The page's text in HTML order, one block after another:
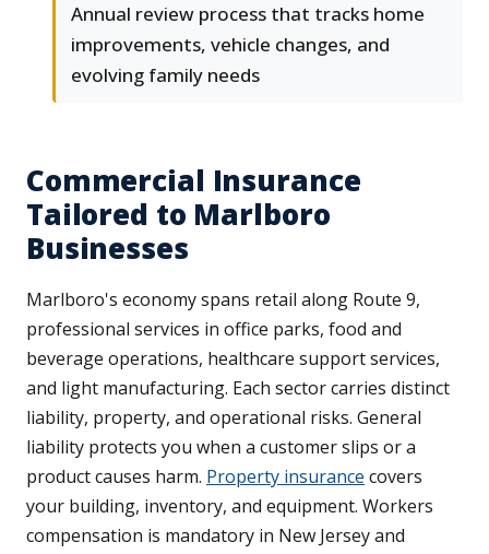
Annual review process that tracks home
improvements, vehicle changes, and
evolving family needs
Commercial Insurance
Tailored to Marlboro
Businesses
Marlboro's economy spans retail along Route 9,
professional services in office parks, food and
beverage operations, healthcare support services,
and light manufacturing. Each sector carries distinct
liability, property, and operational risks. General
liability protects you when a customer slips or a
product causes harm. Property insurance covers
your building, inventory, and equipment. Workers
compensation is mandatory in New Jersey and